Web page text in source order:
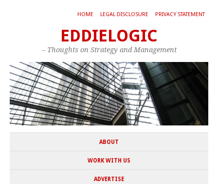
HOME LEGAL DISCLOSURE PRIVACY STATEMENT
EDDIELOGIC
– Thoughts on Strategy and Management
ABOUT
WORK WITH US
ADVERTISE